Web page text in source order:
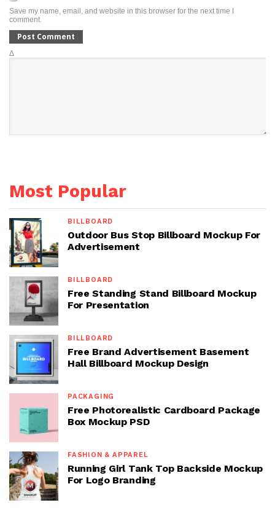
Save my name, email, and website in this browser for the next time I
comment.
Δ
Most Popular
BILLBOARD
Outdoor Bus Stop Billboard Mockup For
Advertisement
BILLBOARD
Free Standing Stand Billboard Mockup
For Presentation
BILLBOARD
Free Brand Advertisement Basement
Hall Billboard Mockup Design
PACKAGING
Free Photorealistic Cardboard Package
Box Mockup PSD
FASHION & APPAREL
Running Girl Tank Top Backside Mockup
For Logo Branding